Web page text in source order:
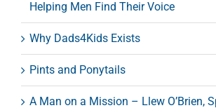
Helping Men Find Their Voice
Why Dads4Kids Exists
Pints and Ponytails
A Man on a Mission – Llew O’Brien,